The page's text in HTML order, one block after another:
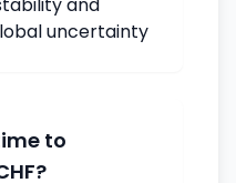
uncertainty
to